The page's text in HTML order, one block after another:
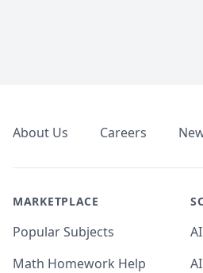
About Us Careers
MARKETPLACE
Popular Subjects
Math Homework Help